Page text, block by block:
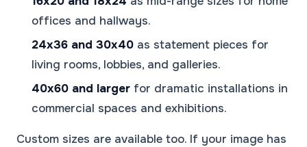
offices and hallways.
24x36 and 30x40 as statement pieces for
living rooms, lobbies, and galleries.
40x60 and larger for dramatic installations in
commercial spaces and exhibitions.
Custom sizes are available too. If your image has